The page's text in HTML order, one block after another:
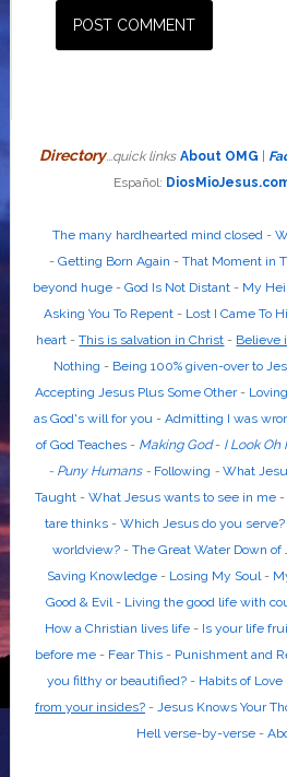
Directory...quick links About OMG
Español:
The many hardhearted mind closed -
- Getting Born Again - That Moment in
beyond huge -God Is Not Distant - My
Asking You To Repent- Lost I Came To
heart - This is salvation in Christ - Believe
Nothing - Being 100% given-over to
Accepting Jesus Plus Some Other-
as God's will for you- Admitting I was
of God Teaches - Making God- I Look Oh
- Puny Humans- Following -What
Taught -What Jesus wants to see in me
tare thinks -Which Jesus do you serve?
worldview?- The Great Water Down
Saving Knowledge - Losing My Soul-
Good & Evil- Living the good life with
How a Christian lives life - Is your life
before me - Fear This - Punishment and
you filthy or beautified?- Habits of Love
from your insides?- Jesus Knows Your
Hell verse-by-verse-